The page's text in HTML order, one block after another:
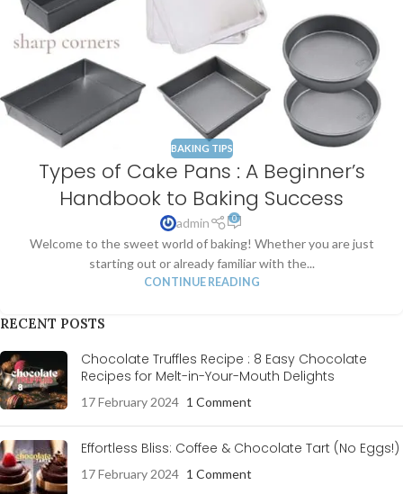
BAKING TIPS
Types of Cake Pans : A Beginner’s
Handbook to Baking Success
admin 0
Welcome to the sweet world of baking! Whether you are just
starting out or already familiar with the...
CONTINUE READING
RECENT POSTS
Chocolate Truffles Recipe : 8 Easy Chocolate
Recipes for Melt-in-Your-Mouth Delights
17 February 2024 1 Comment
Effortless Bliss: Coffee & Chocolate Tart (No Eggs!)
17 February 2024 1 Comment